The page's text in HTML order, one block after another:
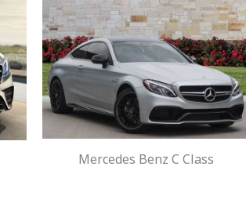
Mercedes Benz C Class